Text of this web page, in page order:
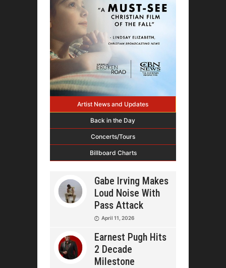
Artist News and Updates
Back in the Day
Concerts/Tours
Billboard Charts
Gabe Irving Makes
Loud Noise With
Pass Attack
April 11, 2026
Earnest Pugh Hits
2 Decade
Milestone